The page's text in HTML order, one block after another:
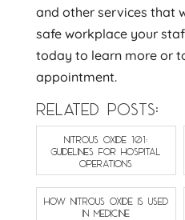
and other services that
safe workplace your
today to learn more or
appointment.
RELATED POSTS:
NITROUS OXIDE 101:
GUIDELINES FOR HOSPITAL
OPERATIONS
HOW NITROUS OXIDE IS USED
IN MEDICINE